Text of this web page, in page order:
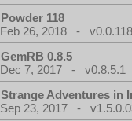
Powder 118
Feb 26, 2018 -
GemRB 0.8.5
Dec 7, 2017 - v0.8.5.1
Strange Adventures in
Sep 23, 2017 -